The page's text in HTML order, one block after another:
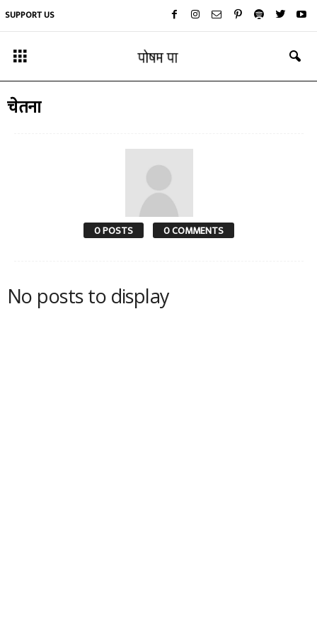
SUPPORT US
चेतना
0 POSTS 0 COMMENTS
No posts to display